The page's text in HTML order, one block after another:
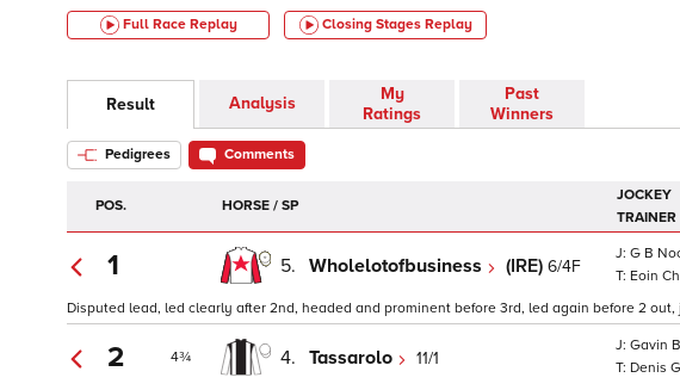
Full Race Replay Closing Stages Replay
Result Analysis
My
Ratings
Past
Winners
Pedigrees Comments
POS. HORSE / SP
JOCKEY
TRAINER
1 5. Wholelotofbusiness (IRE) 6/4F
G B
Eoin
Disputed lead, led clearly after 2nd, headed and prominent before 3rd, led again before 2
2 4¾ 4. Tassarolo 11/1
Gavin
Denis